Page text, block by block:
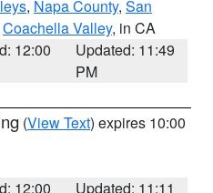
, Napa County, San
Coachella Valley, in CA
12:00
Updated: 11:49
PM
(View Text) expires 10:00
12:00
Updated: 11:11